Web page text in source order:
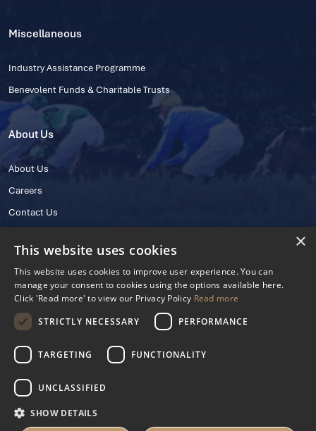
Miscellaneous
Industry Assistance Programme
Benevolent Funds & Charitable Trusts
About Us
About Us
Careers
Contact Us
© 2025 IHRB All rights reserved.
Irish Horseracing Regulatory Board Company Limited by Guarantee
The Curragh, Curragh, Kildare, Ireland R56 Y668
Reg. Number: 606527
Privacy PolicyCookies Settings
×
This website uses cookies
This website uses cookies to improve user experience. You can
manage your consent to cookies using the options available here.
Click 'Read more' to view our Privacy Policy Read more
STRICTLY NECESSARY
PERFORMANCE
TARGETING FUNCTIONALITY
UNCLASSIFIED
SHOW DETAILS